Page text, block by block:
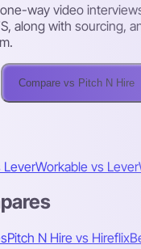
way video
along with sourcing,
Compare vs Pitch N Hire
LeverWorkable vs Lever
Pitch N Hire vs Hireflix